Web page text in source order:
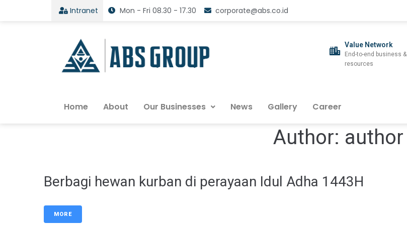
Intranet Mon - Fri 08.30 - 17.30 corporate@abs.co.id
Value Network
End-to-end business &
resources
Home About Our Businesses News Gallery Career
Author: author
Berbagi hewan kurban di perayaan Idul Adha 1443H
MORE